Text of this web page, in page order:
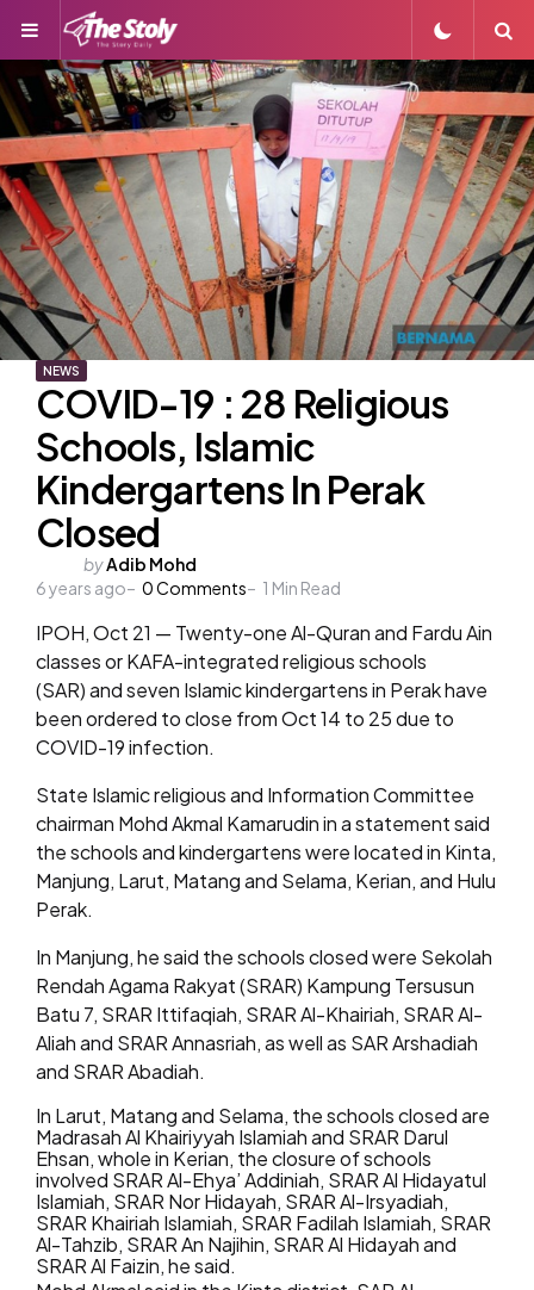
Menu
NEWS
COVID-19 : 28 Religious
Schools, Islamic
Kindergartens In Perak
Closed
Posted
by
byAdib Mohd
6 years ago
0Comments 1 Min Read
IPOH, Oct 21 — Twenty-one Al-Quran and Fardu Ain
classes or KAFA-integrated religious schools
(SAR) and seven Islamic kindergartens in Perak have
been ordered to close from Oct 14 to 25 due to
COVID-19 infection.
State Islamic religious and Information Committee
chairman Mohd Akmal Kamarudin in a statement said
the schools and kindergartens were located in Kinta,
Manjung, Larut, Matang and Selama, Kerian, and Hulu
Perak.
In Manjung, he said the schools closed were Sekolah
Rendah Agama Rakyat (SRAR) Kampung Tersusun
Batu 7, SRAR Ittifaqiah, SRAR Al-Khairiah, SRAR Al-
Aliah and SRAR Annasriah, as well as SAR Arshadiah
and SRAR Abadiah.
In Larut, Matang and Selama, the schools closed are
Madrasah Al Khairiyyah Islamiah and SRAR Darul
Ehsan, whole in Kerian, the closure of schools
involved SRAR Al-Ehya’ Addiniah, SRAR Al Hidayatul
Islamiah, SRAR Nor Hidayah, SRAR Al-Irsyadiah,
SRAR Khairiah Islamiah, SRAR Fadilah Islamiah, SRAR
Al-Tahzib, SRAR An Najihin, SRAR Al Hidayah and
SRAR Al Faizin, he said.